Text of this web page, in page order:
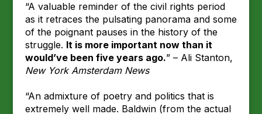
“A valuable reminder of the civil rights period
as it retraces the pulsating panorama and some
of the poignant pauses in the history of the
struggle. It is more important now than it
would’ve been five years ago.” – Ali Stanton,
New York Amsterdam News
“An admixture of poetry and politics that is
extremely well made. Baldwin (from the actual